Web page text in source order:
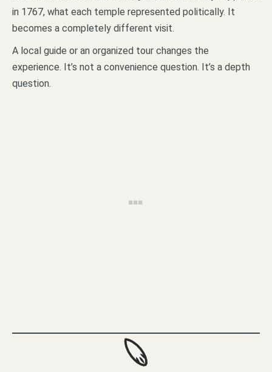
in 1767, what each temple represented politically. It
becomes a completely different visit.
A local guide or an organized tour changes the
experience. It’s not a convenience question. It’s a depth
question.